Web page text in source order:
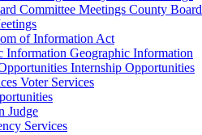
County Board
of Information Act
Geographic Information
Internship Opportunities
Voter Services
Judge
Services